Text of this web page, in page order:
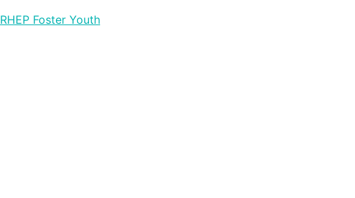
RHEP Foster Youth